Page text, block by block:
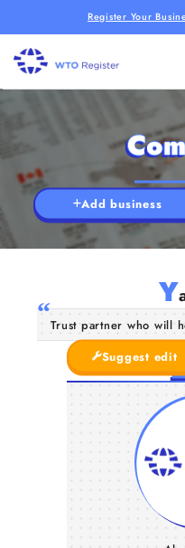
Register Your
Add business
Y
Trust partner who will
Suggest edit